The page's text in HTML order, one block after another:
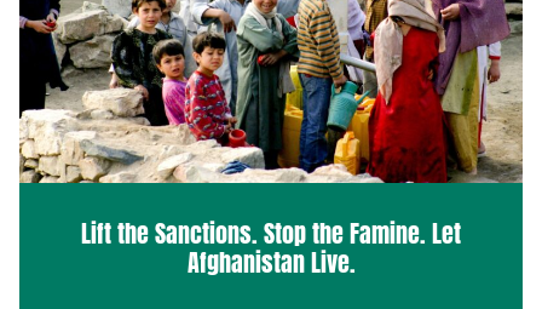
Lift the Sanctions. Stop the Famine. Let
Afghanistan Live.